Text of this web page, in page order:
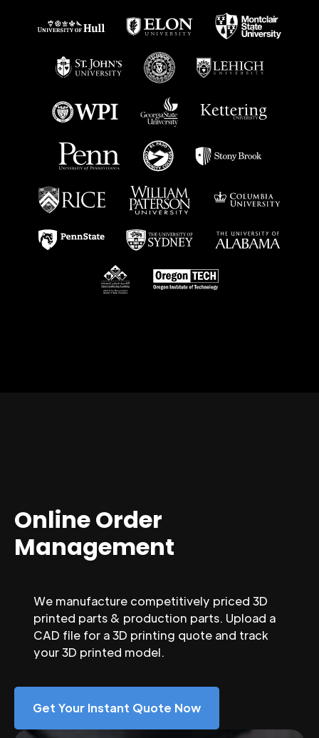
Online Order
Management
We manufacture competitively priced 3D
printed parts & production parts. Upload a
CAD file for a 3D printing quote and track
your 3D printed model.
Get Your Instant Quote Now